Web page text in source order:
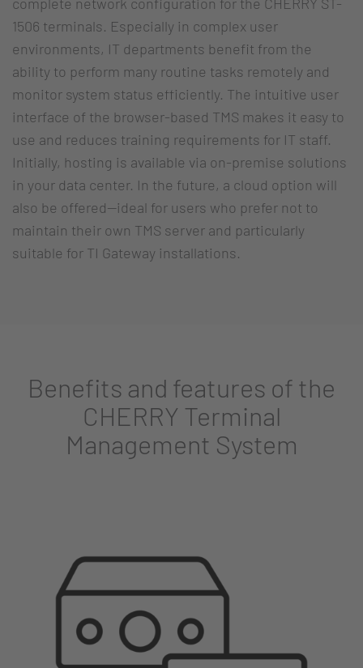
1506 terminals. Especially in complex user
environments, IT departments benefit from the
ability to perform many routine tasks remotely and
monitor system status efficiently. The intuitive user
interface of the browser-based TMS makes it easy to
use and reduces training requirements for IT staff.
Initially, hosting is available via on-premise solutions
in your data center. In the future, a cloud option will
also be offered—ideal for users who prefer not to
maintain their own TMS server and particularly
suitable for TI Gateway installations.
Benefits and features of the
CHERRY Terminal
Management System